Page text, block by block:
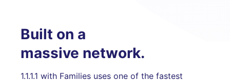
Built on a
massive network.
1.1.1.1 with Families uses one of the fastest